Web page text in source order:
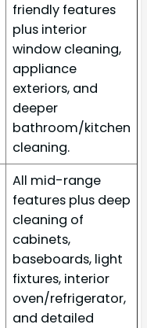
friendly features
plus interior
window cleaning,
appliance
exteriors, and
deeper
bathroom/kitchen
cleaning.
All mid-range
features plus deep
cleaning of
cabinets,
baseboards, light
fixtures, interior
oven/refrigerator,
and detailed